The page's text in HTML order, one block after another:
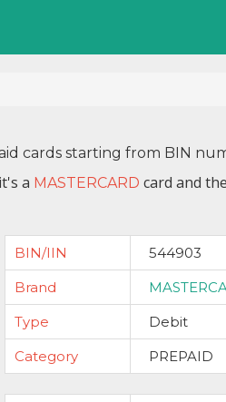
cards starting from BIN
a MASTERCARD card and
BIN/IIN
544903
Brand
Type
Debit
Category
PREPAID